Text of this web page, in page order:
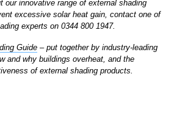
our innovative range of external shading
excessive solar heat gain, contact one of
experts on 0344 800 1947.
Guide – put together by industry-leading
and why buildings overheat, and the
of external shading products.